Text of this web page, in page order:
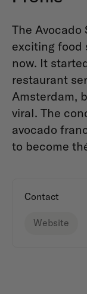
The Avocado
exciting food
now. It
restaurant
Amsterdam,
viral. The
avocado
to become
Contact
Website